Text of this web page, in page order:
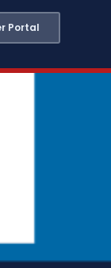
Portal